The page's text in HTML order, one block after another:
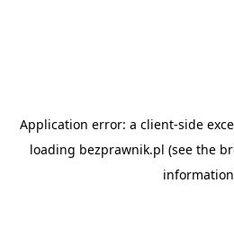
Application error: a client-side
loading bezprawnik.pl (see the